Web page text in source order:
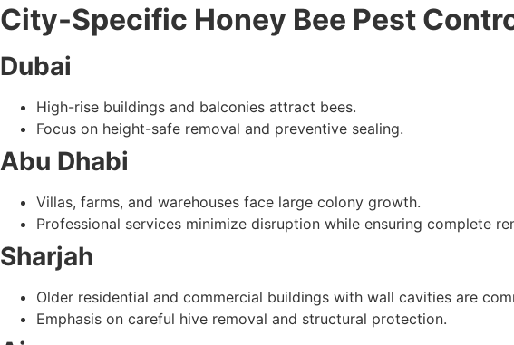
City-Specific Honey Bee Pest
Dubai
High-rise buildings and balconies attract bees.
Focus on height-safe removal and preventive sealing.
Abu Dhabi
Villas, farms, and warehouses face large colony growth.
Professional services minimize disruption while ensuring complete
Sharjah
Older residential and commercial buildings with wall cavities are
Emphasis on careful hive removal and structural protection.